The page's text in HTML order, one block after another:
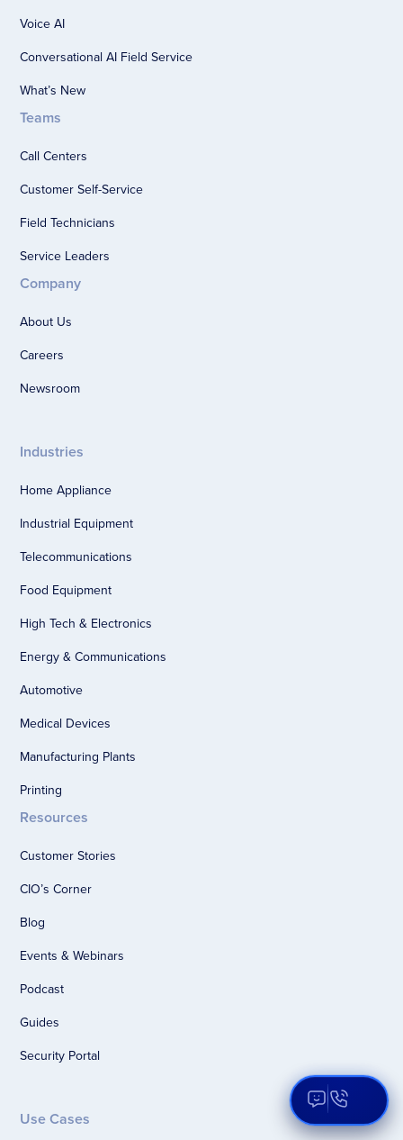
Voice AI
Conversational AI Field Service
What’s New
Teams
Call Centers
Customer Self-Service
Field Technicians
Service Leaders
Company
About Us
Careers
Newsroom
Industries
Home Appliance
Industrial Equipment
Telecommunications
Food Equipment
High Tech & Electronics
Energy & Communications
Automotive
Medical Devices
Manufacturing Plants
Printing
Resources
Customer Stories
CIO’s Corner
Blog
Events & Webinars
Podcast
Guides
Security Portal
Use Cases Open